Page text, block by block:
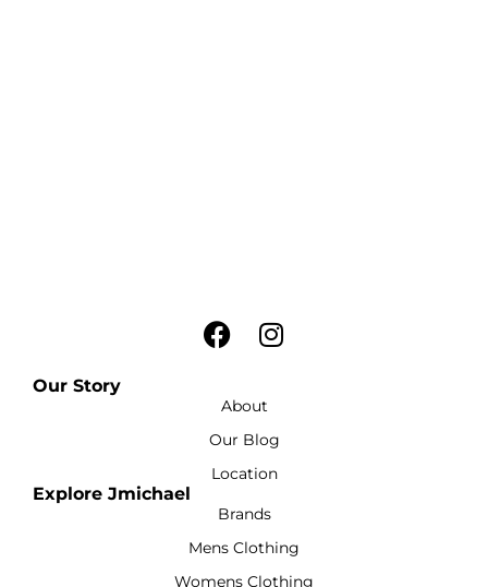
Our Story
About
Our Blog
Location
Explore Jmichael
Brands
Mens Clothing
Womens Clothing